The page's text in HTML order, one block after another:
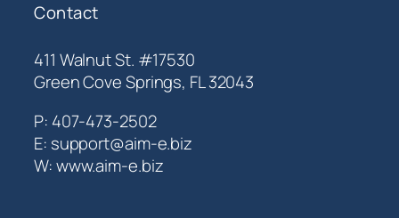
Contact
411 Walnut St. #17530
Green Cove Springs, FL 32043
P: 407-473-2502
E: support@aim-e.biz
W: www.aim-e.biz